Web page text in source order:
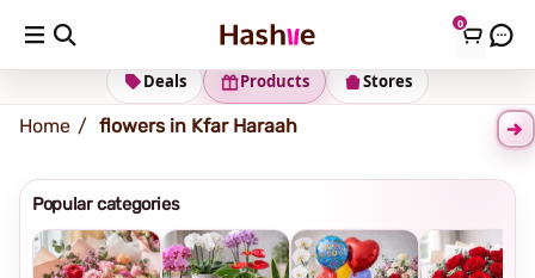
0
Shipping address Change Address
Stores
Products
Deals
Home flowers in Kfar Haraah
Popular categories